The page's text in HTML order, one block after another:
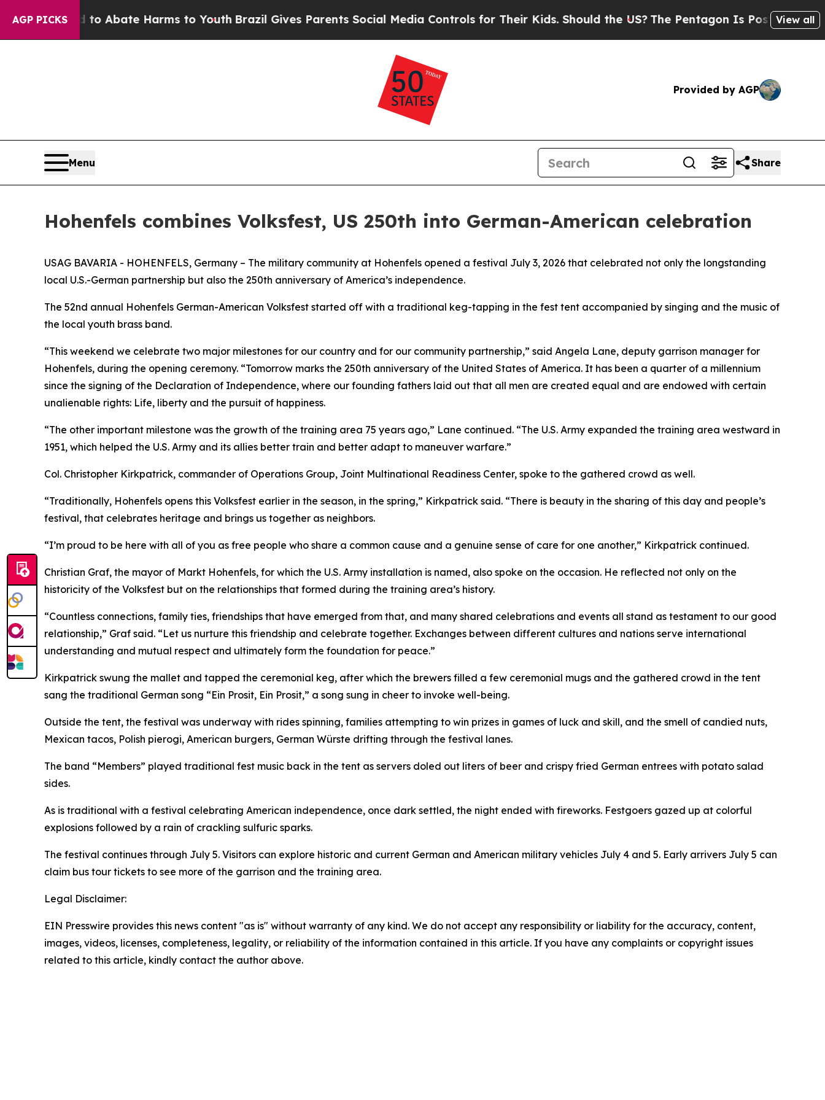
AGP PICKS
Fund to Abate Harms to Youth Brazil Gives Parents Social Media Controls for Their Kids. Should the US?The Pentagon Is Posting Cryptic
View all
Provided by AGP
Menu Share
Hohenfels combines Volksfest, US 250th into German-American celebration
USAG BAVARIA - HOHENFELS, Germany – The military community at Hohenfels opened a festival July 3, 2026 that celebrated not only the longstanding
local U.S.-German partnership but also the 250th anniversary of America’s independence.
The 52nd annual Hohenfels German-American Volksfest started off with a traditional keg-tapping in the fest tent accompanied by singing and the music of
the local youth brass band.
“This weekend we celebrate two major milestones for our country and for our community partnership,” said Angela Lane, deputy garrison manager for
Hohenfels, during the opening ceremony. “Tomorrow marks the 250th anniversary of the United States of America. It has been a quarter of a millennium
since the signing of the Declaration of Independence, where our founding fathers laid out that all men are created equal and are endowed with certain
unalienable rights: Life, liberty and the pursuit of happiness.
“The other important milestone was the growth of the training area 75 years ago,” Lane continued. “The U.S. Army expanded the training area westward in
1951, which helped the U.S. Army and its allies better train and better adapt to maneuver warfare.”
Col. Christopher Kirkpatrick, commander of Operations Group, Joint Multinational Readiness Center, spoke to the gathered crowd as well.
“Traditionally, Hohenfels opens this Volksfest earlier in the season, in the spring,” Kirkpatrick said. “There is beauty in the sharing of this day and people’s
festival, that celebrates heritage and brings us together as neighbors.
“I’m proud to be here with all of you as free people who share a common cause and a genuine sense of care for one another,” Kirkpatrick continued.
Christian Graf, the mayor of Markt Hohenfels, for which the U.S. Army installation is named, also spoke on the occasion. He reflected not only on the
historicity of the Volksfest but on the relationships that formed during the training area’s history.
“Countless connections, family ties, friendships that have emerged from that, and many shared celebrations and events all stand as testament to our good
relationship,” Graf said. “Let us nurture this friendship and celebrate together. Exchanges between different cultures and nations serve international
understanding and mutual respect and ultimately form the foundation for peace.”
Kirkpatrick swung the mallet and tapped the ceremonial keg, after which the brewers filled a few ceremonial mugs and the gathered crowd in the tent
sang the traditional German song “Ein Prosit, Ein Prosit,” a song sung in cheer to invoke well-being.
Outside the tent, the festival was underway with rides spinning, families attempting to win prizes in games of luck and skill, and the smell of candied nuts,
Mexican tacos, Polish pierogi, American burgers, German Würste drifting through the festival lanes.
The band “Members” played traditional fest music back in the tent as servers doled out liters of beer and crispy fried German entrees with potato salad
sides.
As is traditional with a festival celebrating American independence, once dark settled, the night ended with fireworks. Festgoers gazed up at colorful
explosions followed by a rain of crackling sulfuric sparks.
The festival continues through July 5. Visitors can explore historic and current German and American military vehicles July 4 and 5. Early arrivers July 5 can
claim bus tour tickets to see more of the garrison and the training area.
Legal Disclaimer:
EIN Presswire provides this news content "as is" without warranty of any kind. We do not accept any responsibility or liability for the accuracy, content,
images, videos, licenses, completeness, legality, or reliability of the information contained in this article. If you have any complaints or copyright issues
related to this article, kindly contact the author above.